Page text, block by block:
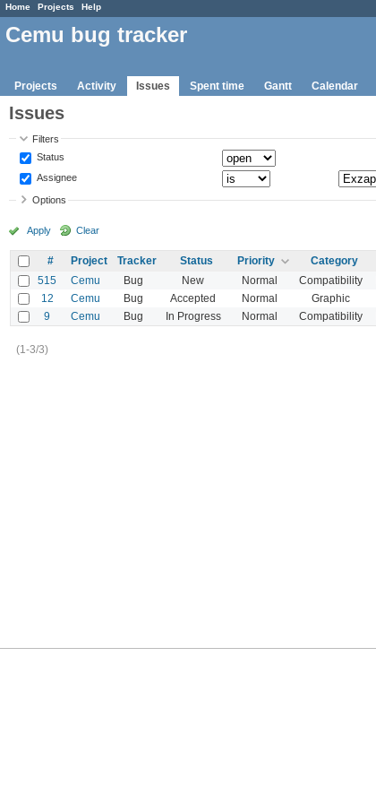
Home Projects Help
Cemu bug tracker
Projects Activity Issues Spent time Gantt Calendar
Issues
Filters
Status
Assignee
Options
Apply Clear
# Project Tracker Status Priority Category
515
Cemu Bug New Normal Compatibility
12 Cemu Bug Accepted Normal Graphic
9 Cemu Bug In Progress Normal Compatibility
(1-3/3)